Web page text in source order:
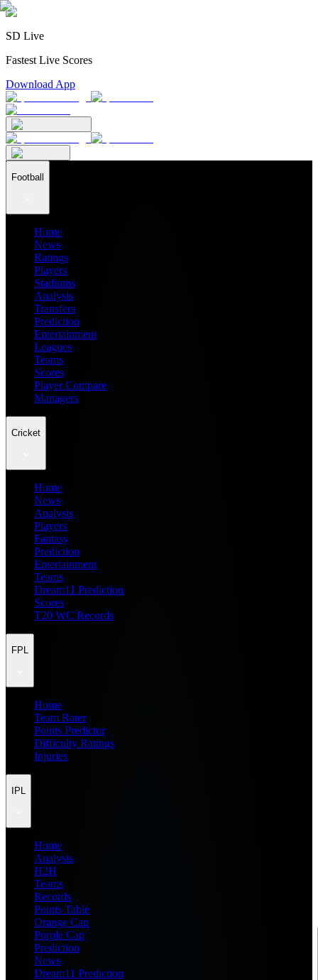
SD Live
Fastest Live Scores
Download App
Football
Home
News
Ratings
Players
Stadiums
Analysis
Transfers
Prediction
Entertainment
Leagues
Teams
Scores
Player Compare
Managers
Cricket
Home
News
Analysis
Players
Fantasy
Prediction
Entertainment
Teams
Dream11 Prediction
Scores
T20 WC Records
FPL
Home
Team Rater
Points Predictor
Difficulty Ratings
Injuries
IPL
Home
Analysis
H2H
Teams
Records
Points Table
Orange Cap
Purple Cap
Prediction
News
Dream11 Prediction